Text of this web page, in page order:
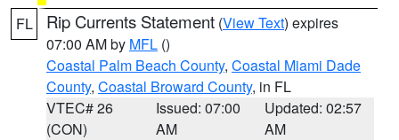
FL Rip Currents Statement (View Text) expires
07:00 AM by MFL ()
Coastal Palm Beach County, Coastal Miami Dade
County, Coastal Broward County, in FL
VTEC# 26
(CON)
Issued: 07:00
AM
Updated: 02:57
AM